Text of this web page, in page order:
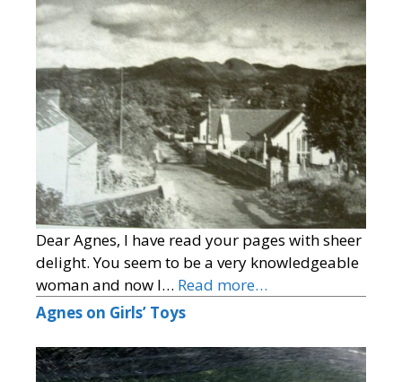
Dear Agnes, I have read your pages with sheer
delight. You seem to be a very knowledgeable
woman and now I… Read more…
Agnes on Girls’ Toys